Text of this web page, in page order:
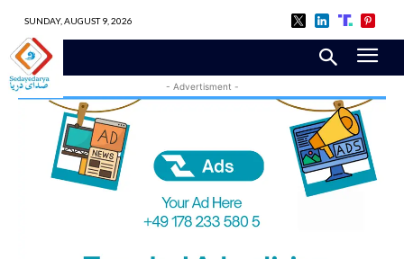
SUNDAY, AUGUST 9, 2026
- Advertisment -